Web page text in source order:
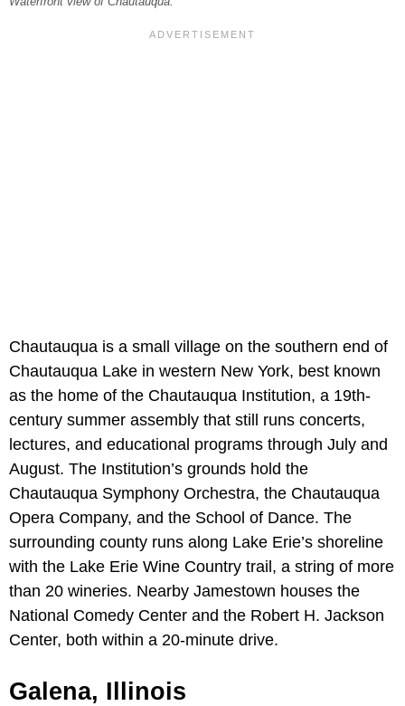
Chautauqua is a small village on the southern end of
Chautauqua Lake in western New York, best known
as the home of the Chautauqua Institution, a 19th-
century summer assembly that still runs concerts,
lectures, and educational programs through July and
August. The Institution’s grounds hold the
Chautauqua Symphony Orchestra, the Chautauqua
Opera Company, and the School of Dance. The
surrounding county runs along Lake Erie’s shoreline
with the Lake Erie Wine Country trail, a string of more
than 20 wineries. Nearby Jamestown houses the
National Comedy Center and the Robert H. Jackson
Center, both within a 20-minute drive.
Galena, Illinois